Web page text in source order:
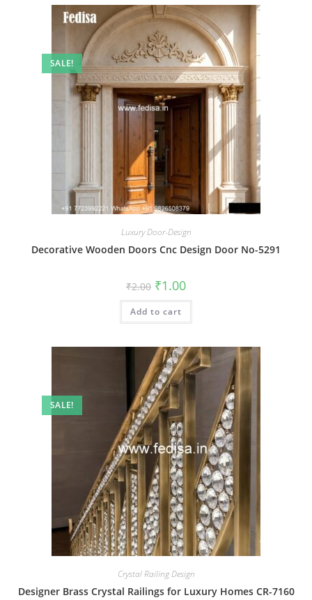
SALE!
Luxury Door-Design
Decorative Wooden Doors Cnc Design Door No-5291
₹2.00 Original
price
was:
₹2.00.
₹1.00Current
is:
Add to cart
SALE!
Crystal Railing Design
Designer Brass Crystal Railings for Luxury Homes CR-7160